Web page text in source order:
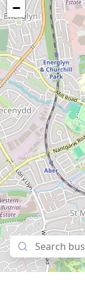
−